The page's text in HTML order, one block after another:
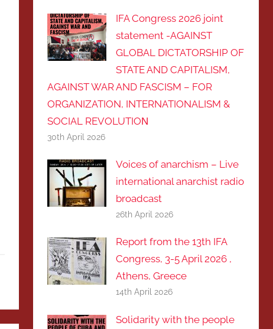
IFA Congress 2026 joint
statement -AGAINST
GLOBAL DICTATORSHIP OF
STATE AND CAPITALISM,
AGAINST WAR AND FASCISM – FOR
ORGANIZATION, INTERNATIONALISM &
SOCIAL REVOLUTIOΝ
30th April 2026
Voices of anarchism – Live
international anarchist radio
broadcast
26th April 2026
Report from the 13th IFA
Congress, 3-5 April 2026 ,
Athens, Greece
14th April 2026
Solidarity with the people